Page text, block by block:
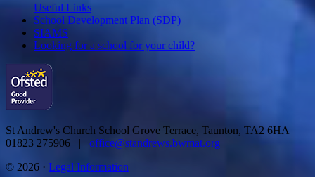
Useful Links
School Development Plan (SDP)
SIAMS
Looking for a school for your child?
St Andrew's Church School Grove Terrace, Taunton, TA2 6HA
01823 275906 | office@standrews.bwmat.org
© 2026 · Legal Information